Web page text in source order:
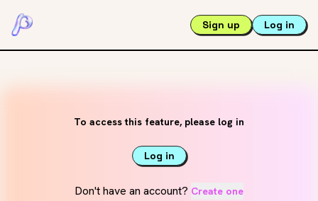
Sign up Log in
To access this feature, please log in
Log in
Don't have an account? Create one